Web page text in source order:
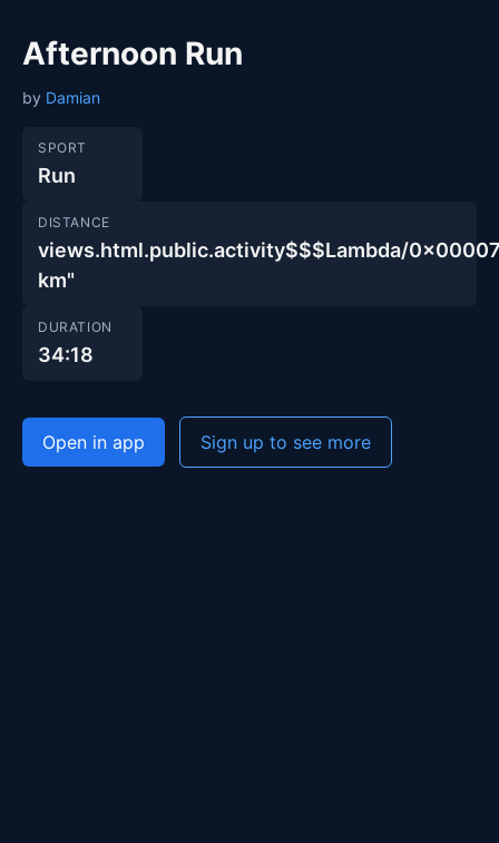
Afternoon Run
by Damian
SPORT
Run
DISTANCE
views.html.public.activity$$$Lambda/
km"
DURATION
34:18
Open in app Sign up to see more